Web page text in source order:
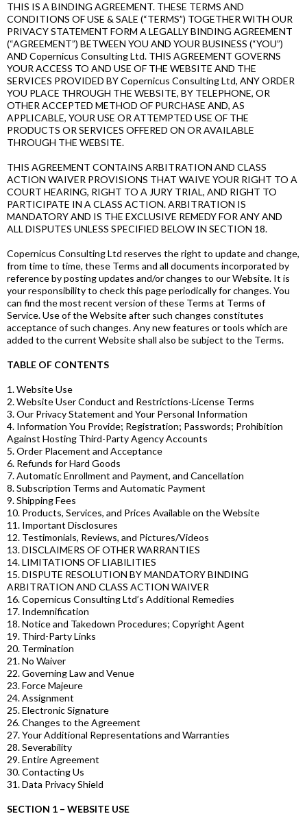
THIS IS A BINDING AGREEMENT. THESE TERMS AND
CONDITIONS OF USE & SALE (“TERMS”) TOGETHER WITH OUR
PRIVACY STATEMENT FORM A LEGALLY BINDING AGREEMENT
(“AGREEMENT”) BETWEEN YOU AND YOUR BUSINESS (“YOU”)
AND Copernicus Consulting Ltd. THIS AGREEMENT GOVERNS
YOUR ACCESS TO AND USE OF THE WEBSITE AND THE
SERVICES PROVIDED BY Copernicus Consulting Ltd, ANY ORDER
YOU PLACE THROUGH THE WEBSITE, BY TELEPHONE, OR
OTHER ACCEPTED METHOD OF PURCHASE AND, AS
APPLICABLE, YOUR USE OR ATTEMPTED USE OF THE
PRODUCTS OR SERVICES OFFERED ON OR AVAILABLE
THROUGH THE WEBSITE.
THIS AGREEMENT CONTAINS ARBITRATION AND CLASS
ACTION WAIVER PROVISIONS THAT WAIVE YOUR RIGHT TO A
COURT HEARING, RIGHT TO A JURY TRIAL, AND RIGHT TO
PARTICIPATE IN A CLASS ACTION. ARBITRATION IS
MANDATORY AND IS THE EXCLUSIVE REMEDY FOR ANY AND
ALL DISPUTES UNLESS SPECIFIED BELOW IN SECTION 18.
Copernicus Consulting Ltd reserves the right to update and change,
from time to time, these Terms and all documents incorporated by
reference by posting updates and/or changes to our Website. It is
your responsibility to check this page periodically for changes. You
can find the most recent version of these Terms at Terms of
Service. Use of the Website after such changes constitutes
acceptance of such changes. Any new features or tools which are
added to the current Website shall also be subject to the Terms.
TABLE OF CONTENTS
1. Website Use
2. Website User Conduct and Restrictions-License Terms
3. Our Privacy Statement and Your Personal Information
4. Information You Provide; Registration; Passwords; Prohibition
Against Hosting Third-Party Agency Accounts
5. Order Placement and Acceptance
6. Refunds for Hard Goods
7. Automatic Enrollment and Payment, and Cancellation
8. Subscription Terms and Automatic Payment
9. Shipping Fees
10. Products, Services, and Prices Available on the Website
11. Important Disclosures
12. Testimonials, Reviews, and Pictures/Videos
13. DISCLAIMERS OF OTHER WARRANTIES
14. LIMITATIONS OF LIABILITIES
15. DISPUTE RESOLUTION BY MANDATORY BINDING
ARBITRATION AND CLASS ACTION WAIVER
16. Copernicus Consulting Ltd’s Additional Remedies
17. Indemnification
18. Notice and Takedown Procedures; Copyright Agent
19. Third-Party Links
20. Termination
21. No Waiver
22. Governing Law and Venue
23. Force Majeure
24. Assignment
25. Electronic Signature
26. Changes to the Agreement
27. Your Additional Representations and Warranties
28. Severability
29. Entire Agreement
30. Contacting Us
31. Data Privacy Shield
SECTION 1 – WEBSITE USE